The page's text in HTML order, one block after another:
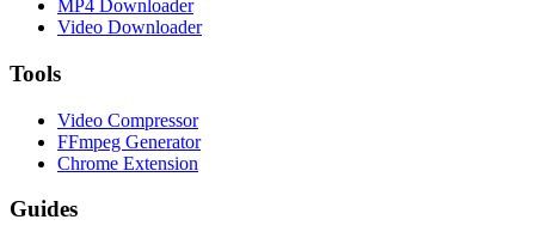
MP4 Downloader
Video Downloader
Tools
Video Compressor
FFmpeg Generator
Chrome Extension
Guides